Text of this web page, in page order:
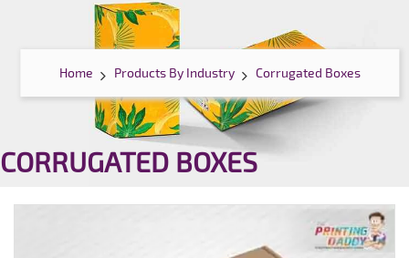
Home Products By Industry Corrugated Boxes
CORRUGATED BOXES